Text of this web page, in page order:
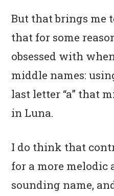
But that brings me
that for some
obsessed with
middle names:
last letter “a” that
in Luna.
I do think that
for a more melodic
sounding name,